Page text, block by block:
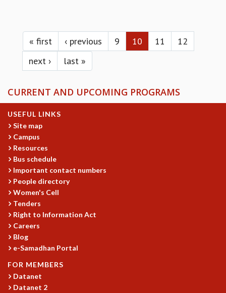
Pages
« first ‹ previous 9 10 11
12
next ›
last »
CURRENT AND UPCOMING PROGRAMS
USEFUL LINKS
Site map
Campus
Resources
Bus schedule
Important contact numbers
People directory
Women's Cell
Tenders
Right to Information Act
Careers
Blog
e-Samadhan Portal
FOR MEMBERS
Datanet
Datanet 2